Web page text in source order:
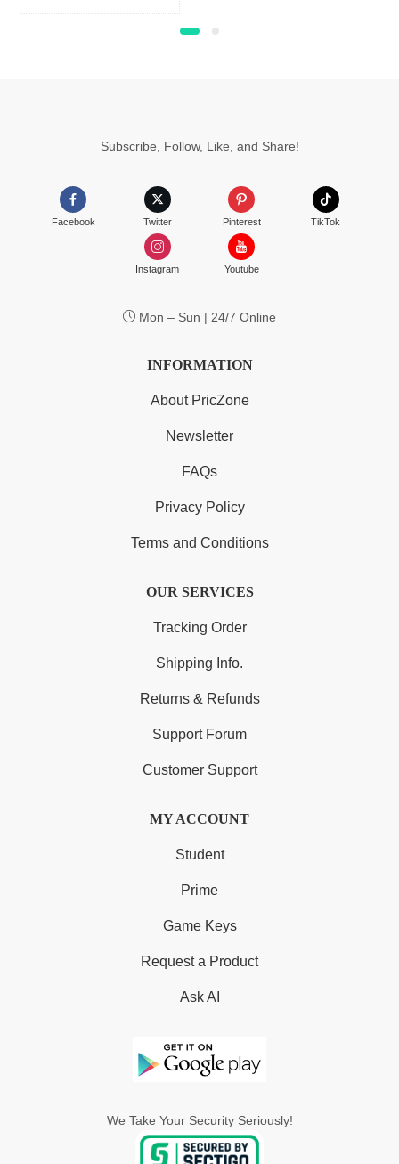
Subscribe, Follow, Like, and Share!
Facebook Twitter Pinterest TikTok
Instagram Youtube
Mon – Sun | 24/7 Online
INFORMATION
About PricZone
Newsletter
FAQs
Privacy Policy
Terms and Conditions
OUR SERVICES
Tracking Order
Shipping Info.
Returns & Refunds
Support Forum
Customer Support
MY ACCOUNT
Student
Prime
Game Keys
Request a Product
Ask AI
We Take Your Security Seriously!